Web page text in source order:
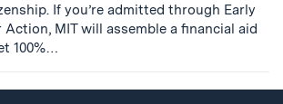
If you’re admitted through Early
MIT will assemble a financial aid
100%…